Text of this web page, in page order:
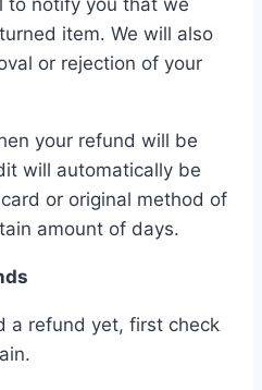
to notify you that we
item. We will also
or rejection of your
your refund will be
will automatically be
or original method of
amount of days.
a refund yet, first check